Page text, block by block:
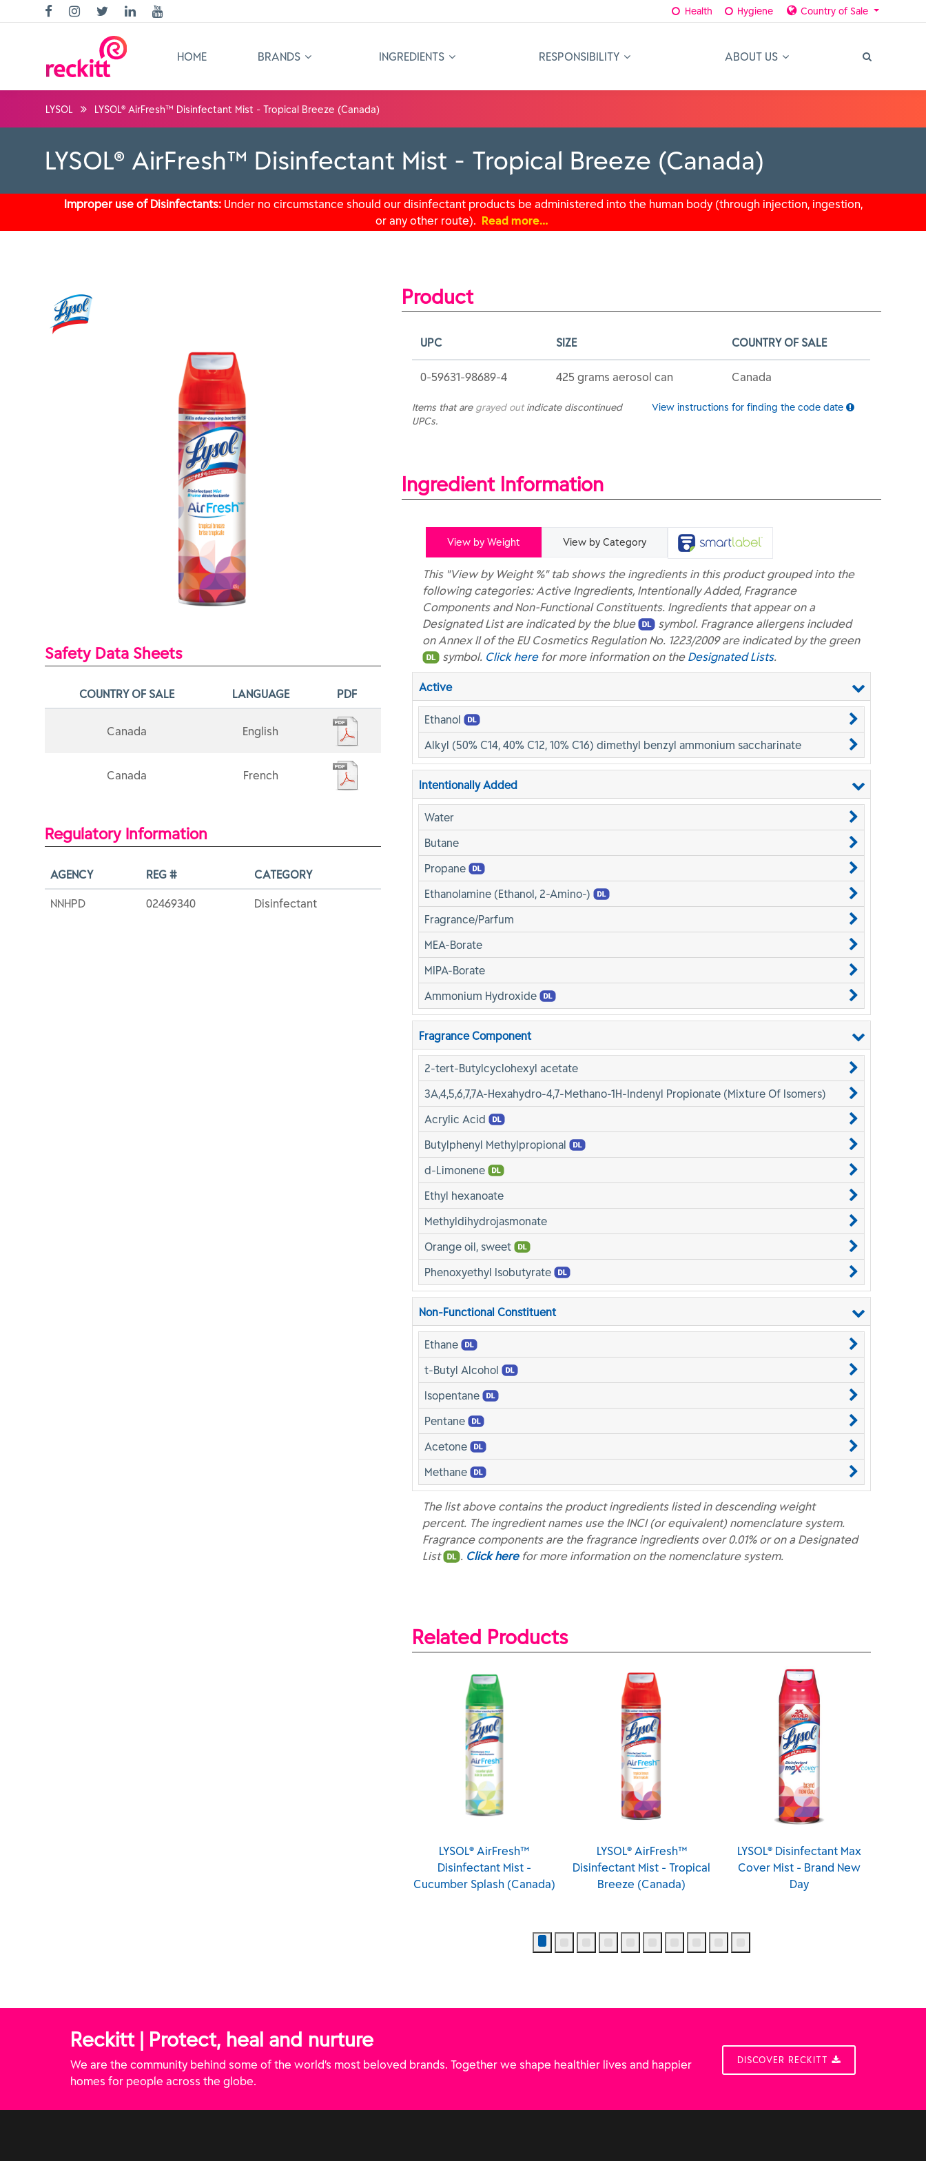
Health Hygiene Country of Sale
HOME BRANDS INGREDIENTS RESPONSIBILITY ABOUT US
LYSOL LYSOL® AirFresh™ Disinfectant Mist - Tropical Breeze (Canada)
LYSOL® AirFresh™ Disinfectant Mist - Tropical Breeze (Canada)
Improper use of Disinfectants:Under no circumstance should our disinfectant products be administered into the human body (through injection, ingestion,
or any other route). Read more…
Safety Data Sheets
COUNTRY OF SALE LANGUAGE PDF
Canada English
Canada French
Regulatory Information
AGENCY REG # CATEGORY
NNHPD 02469340 Disinfectant
Product
UPC SIZE COUNTRY OF SALE
0-59631-98689-4 425 grams aerosol can Canada
Items that are grayed outindicate discontinued
UPCs.
View instructions for finding the code date
Ingredient Information
View by Weight View by Category
This "View by Weight %" tab shows the ingredients in this product grouped into the
following categories: Active Ingredients, Intentionally Added, Fragrance
Components and Non-Functional Constituents. Ingredients that appear on a
Designated List are indicated by the blue
symbol. Fragrance allergens included
on Annex II of the EU Cosmetics Regulation No. 1223/2009 are indicated by the green
symbol. Click herefor more information on the Designated Lists.
Active
Ethanol
Alkyl (50% C14, 40% C12, 10% C16) dimethyl benzyl ammonium saccharinate
Intentionally Added
Water
Butane
Propane
Ethanolamine (Ethanol, 2-Amino-)
Fragrance/Parfum
MEA-Borate
MIPA-Borate
Ammonium Hydroxide
Fragrance Component
2-tert-Butylcyclohexyl acetate
3A,4,5,6,7,7A-Hexahydro-4,7-Methano-1H-Indenyl Propionate (Mixture Of Isomers)
Acrylic Acid
Butylphenyl Methylpropional
d-Limonene
Ethyl hexanoate
Methyldihydrojasmonate
Orange oil, sweet
Phenoxyethyl Isobutyrate
Non-Functional Constituent
Ethane
t-Butyl Alcohol
Isopentane
Pentane
Acetone
Methane
The list above contains the product ingredients listed in descending weight
percent. The ingredient names use the INCI (or equivalent) nomenclature system.
Fragrance components are the fragrance ingredients over 0.01% or on a Designated
List
. Click herefor more information on the nomenclature system.
Related Products
Cucumber Splash (Canada)
LYSOL® AirFresh™
Disinfectant Mist - Tropical
Breeze (Canada)
LYSOL® Disinfectant Max
Cover Mist - Brand New
LYSOL® Disinfectant Max
Cover Mist - Brighter
Reckitt | Protect, heal and nurture
We are the community behind some of the world’s most beloved brands. Together we shape healthier lives and happier
homes for people across the globe.
DISCOVER RECKITT